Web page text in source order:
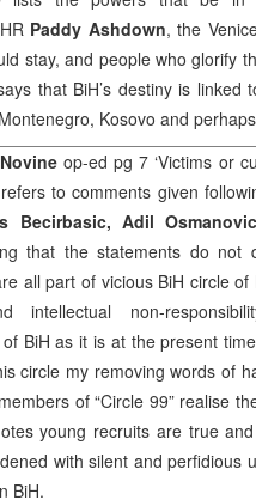
Paddy Ashdown, the
stay, and people who glorify
that BiH’s destiny is linked
Montenegro, Kosovo and
op-ed pg 7 ‘Victims or
to comments given
Becirbasic, Adil
that the statements do not
all part of vicious BiH circle
intellectual non-
BiH as it is at the present
circle my removing words of
of “Circle 99” realise
young recruits are true
with silent and perfidious
BiH.